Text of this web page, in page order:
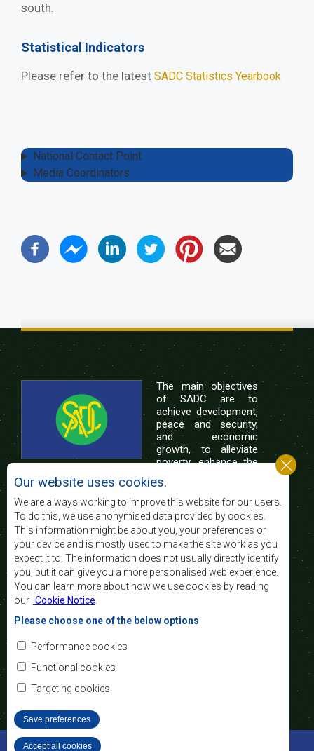
south.
Statistical Indicators
Please refer to the latest SADC Statistics Yearbook
National Contact Point
Media Coordinators
The main objectives
of SADC are to
achieve development,
peace and security,
and economic
growth, to alleviate
poverty, enhance the
of life of the peoples of Southern Africa, and
support the socially disadvantaged through
regional integration, built on democratic principles
and equitable and sustainable development.
Contact Us
SADC House
Plot No. 54385
Central Business District
Private Bag 0095
©2022 SADC. All Rights Reserved.
Our website uses cookies.
We are always working to improve this website for our users.
To do this, we use anonymised data provided by cookies.
This information might be about you, your preferences or
your device and is mostly used to make the site work as you
expect it to. The information does not usually directly identify
you, but it can give you a more personalised web experience.
You can learn more about how we use cookies by reading
our Cookie Notice
Please choose one of the below options
Performance cookies
Functional cookies
Targeting cookies
Save preferences
Accept all cookies
Withdraw consent